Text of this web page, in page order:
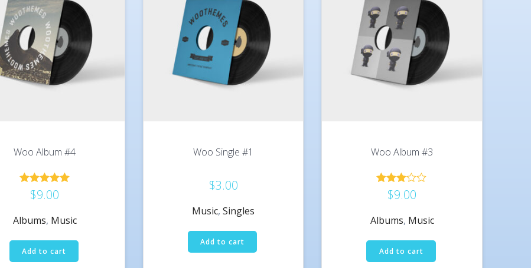
Woo Album #4
Rated
5.00
$9.00
Albums, Music
Add to cart
Woo Single #1
$3.00
Music,Singles
Add to cart
Woo Album #3
Rated
3.00
$9.00
Albums, Music
Add to cart